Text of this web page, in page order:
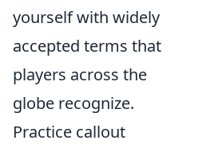
yourself with widely
accepted terms that
players across the
globe recognize.
Practice callout